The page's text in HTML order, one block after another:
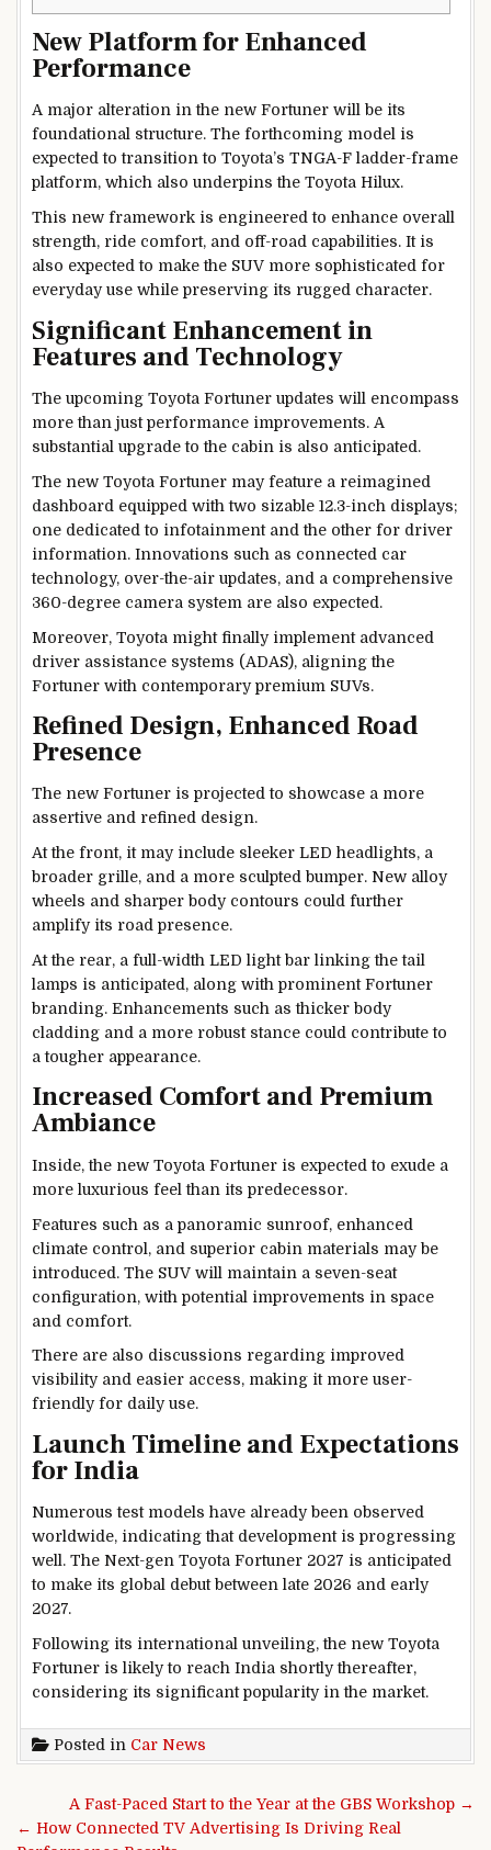
New Platform for Enhanced
Performance
A major alteration in the new Fortuner will be its
foundational structure. The forthcoming model is
expected to transition to Toyota’s TNGA-F ladder-frame
platform, which also underpins the Toyota Hilux.
This new framework is engineered to enhance overall
strength, ride comfort, and off-road capabilities. It is
also expected to make the SUV more sophisticated for
everyday use while preserving its rugged character.
Significant Enhancement in
Features and Technology
The upcoming Toyota Fortuner updates will encompass
more than just performance improvements. A
substantial upgrade to the cabin is also anticipated.
The new Toyota Fortuner may feature a reimagined
dashboard equipped with two sizable 12.3-inch displays;
one dedicated to infotainment and the other for driver
information. Innovations such as connected car
technology, over-the-air updates, and a comprehensive
360-degree camera system are also expected.
Moreover, Toyota might finally implement advanced
driver assistance systems (ADAS), aligning the
Fortuner with contemporary premium SUVs.
Refined Design, Enhanced Road
Presence
The new Fortuner is projected to showcase a more
assertive and refined design.
At the front, it may include sleeker LED headlights, a
broader grille, and a more sculpted bumper. New alloy
wheels and sharper body contours could further
amplify its road presence.
At the rear, a full-width LED light bar linking the tail
lamps is anticipated, along with prominent Fortuner
branding. Enhancements such as thicker body
cladding and a more robust stance could contribute to
a tougher appearance.
Increased Comfort and Premium
Ambiance
Inside, the new Toyota Fortuner is expected to exude a
more luxurious feel than its predecessor.
Features such as a panoramic sunroof, enhanced
climate control, and superior cabin materials may be
introduced. The SUV will maintain a seven-seat
configuration, with potential improvements in space
and comfort.
There are also discussions regarding improved
visibility and easier access, making it more user-
friendly for daily use.
Launch Timeline and Expectations
for India
Numerous test models have already been observed
worldwide, indicating that development is progressing
well. The Next-gen Toyota Fortuner 2027 is anticipated
to make its global debut between late 2026 and early
2027.
Following its international unveiling, the new Toyota
Fortuner is likely to reach India shortly thereafter,
considering its significant popularity in the market.
Posted in Car News
Post navigation
A Fast-Paced Start to the Year at the GBS Workshop →
← How Connected TV Advertising Is Driving Real